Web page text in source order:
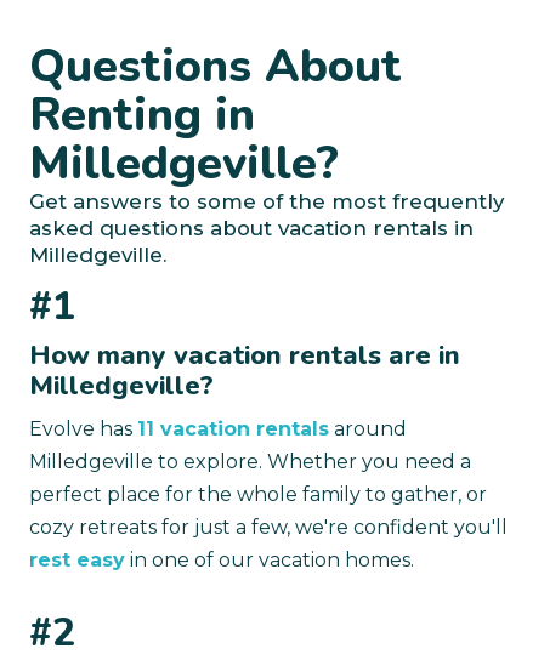
Questions About
Renting in
Milledgeville?
Get answers to some of the most frequently
asked questions about vacation rentals in
Milledgeville.
#1
How many vacation rentals are in
Milledgeville?
Evolve has 11 vacation rentals around
Milledgeville to explore. Whether you need a
perfect place for the whole family to gather, or
cozy retreats for just a few, we're confident you'll
rest easy in one of our vacation homes.
#2